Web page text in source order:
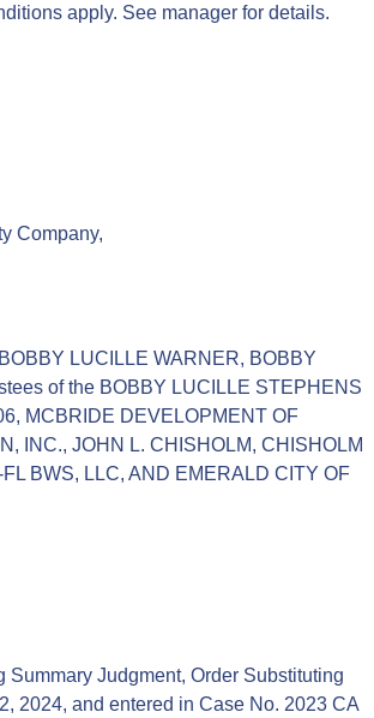
apply. See manager for details.
Company,
LUCILLE WARNER, BOBBY
of the BOBBY LUCILLE STEPHENS
MCBRIDE DEVELOPMENT OF
INC., JOHN L. CHISHOLM, CHISHOLM
BWS, LLC, AND EMERALD CITY OF
Judgment, Order Substituting
2024, and entered in Case No. 2023 CA